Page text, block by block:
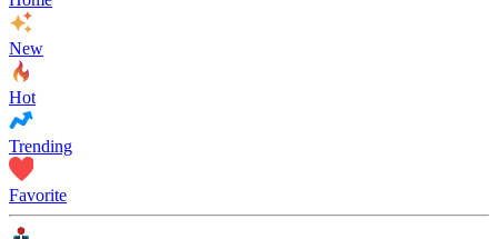
New
Hot
Trending
Favorite